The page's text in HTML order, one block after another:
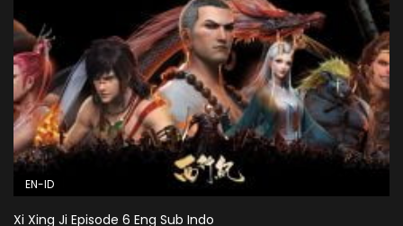
EN-ID
Xi Xing Ji Episode 6 Eng Sub Indo